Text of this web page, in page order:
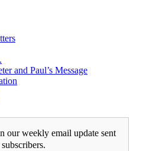
and Paul’s Message
our weekly email update sent